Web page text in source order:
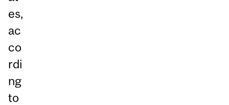
es,
ac
co
rdi
ng
to